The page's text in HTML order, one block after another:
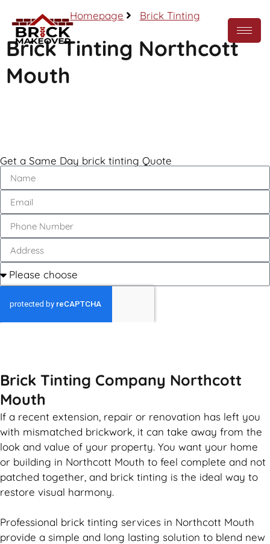
Homepage Brick Tinting
Brick Tinting Northcott
Mouth
Get a Same Day brick tinting Quote
Brick Tinting Company Northcott
Mouth
If a recent extension, repair or renovation has left you
with mismatched brickwork , it can take away from the
look and value of your property. You want your home
or building in Northcott Mouth to feel complete and not
patched together, and brick tinting is the ideal way to
restore visual harmony.
Professional brick tinting services in Northcott Mouth
provide a simple and long lasting solution to blend new